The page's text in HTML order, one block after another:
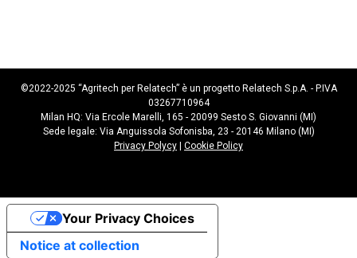
©2022-2025 “Agritech per Relatech” è un progetto Relatech S.p.A. - P.IVA
03267710964
Milan HQ: Via Ercole Marelli, 165 - 20099 Sesto S. Giovanni (MI)
Sede legale: Via Anguissola Sofonisba, 23 - 20146 Milano (MI)
Privacy Polycy
Cookie Policy
Notice at collection
Your Privacy Choices